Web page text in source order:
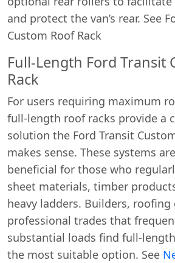
and protect the van’s rear. See
Custom Roof Rack
Full-Length Ford Transit
Rack
For users requiring maximum
full-length roof racks provide a
solution the Ford Transit
makes sense. These systems
beneficial for those who
sheet materials, timber
heavy ladders. Builders,
professional trades that
substantial loads find full-
the most suitable option. See